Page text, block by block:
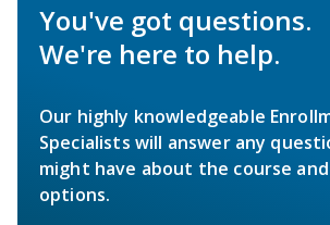
You've got questions.
We're here to help.
Our highly knowledgeable
Specialists will answer any
might have about the course
options.